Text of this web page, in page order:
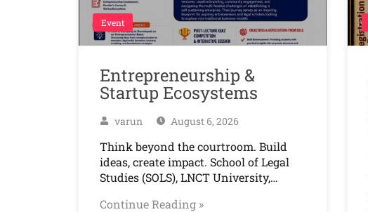
Event
Entrepreneurship &
Startup Ecosystems
varun August 6, 2026
Think beyond the courtroom. Build
ideas, create impact. School of Legal
Studies (SOLS), LNCT University,…
Continue Reading »